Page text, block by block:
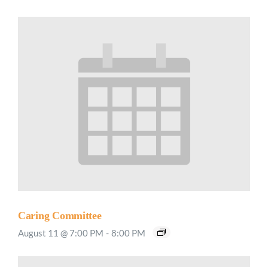
Caring Committee
August 11 @ 7:00 PM - 8:00 PM